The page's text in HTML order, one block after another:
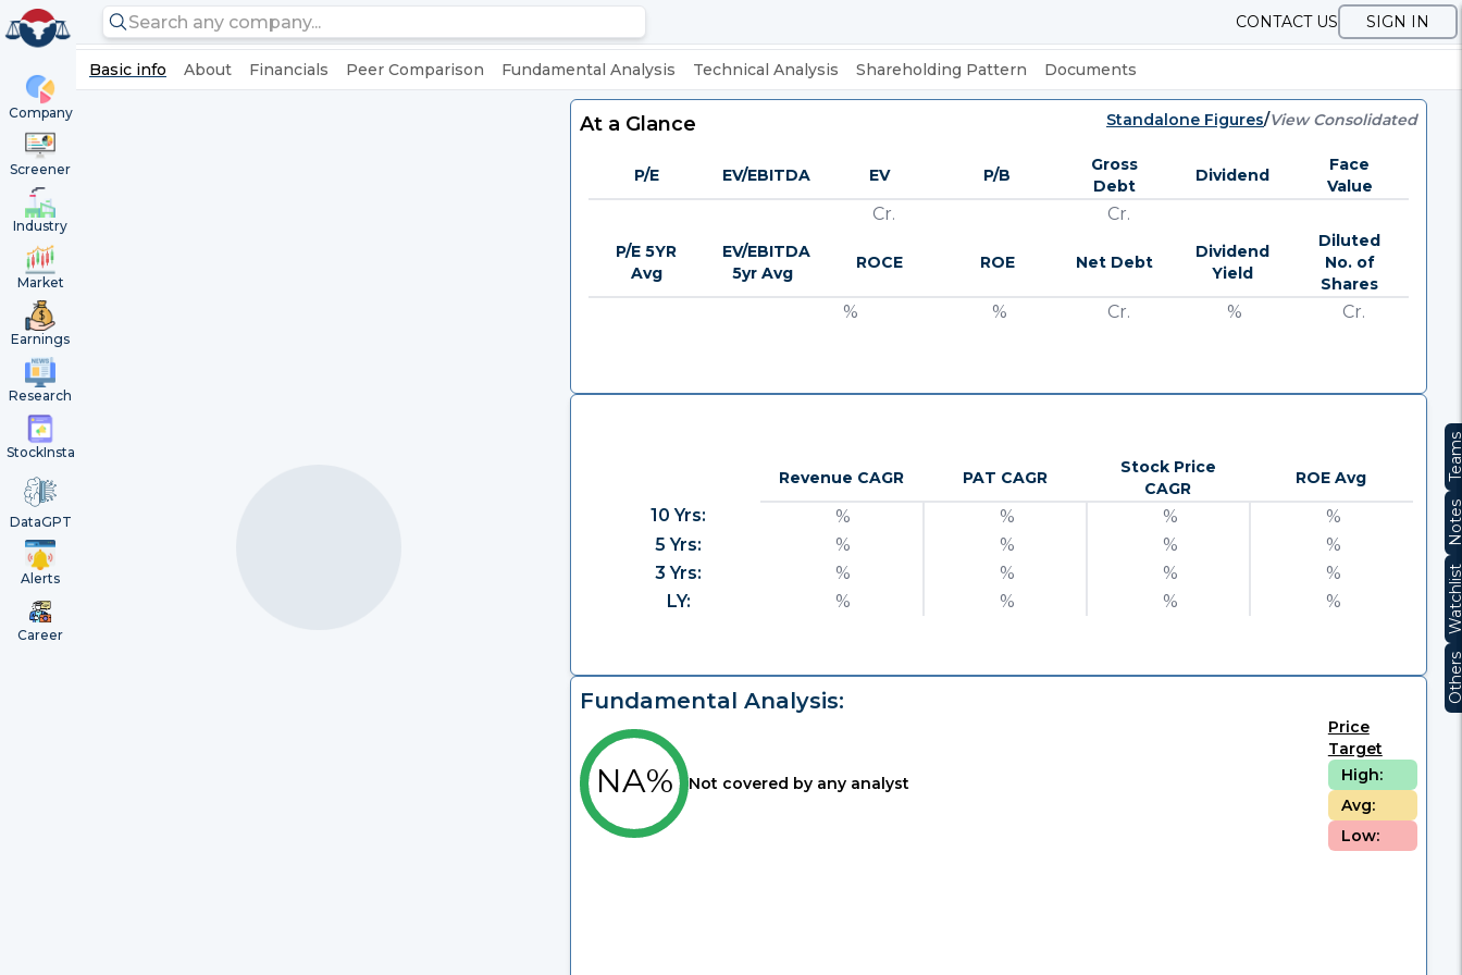
Company
Screener
Industry
Market
Earnings
Research
StockInsta
DataGPT
Alerts
Career
CONTACT US SIGN IN
Basic info About Financials Peer Comparison Fundamental Analysis Technical Analysis Shareholding Pattern Documents
At a Glance Standalone Figures/View Consolidated
P/E EV/EBITDA EV P/B
Gross
Debt
Dividend
Face
Value
Cr. Cr.
P/E 5YR
Avg
EV/EBITDA
5yr Avg
ROCE ROE Net Debt
Dividend
Yield
Diluted
No. of
Shares
% % Cr. % Cr.
Revenue CAGR PAT CAGR
Stock Price
CAGR
ROE Avg
10 Yrs: % % %
%
5 Yrs:
% % %
%
3 Yrs:
% % %
%
LY:
% % % %
Fundamental Analysis:
NA% Not covered by any analyst
Price
Target
High:
Avg:
Low: